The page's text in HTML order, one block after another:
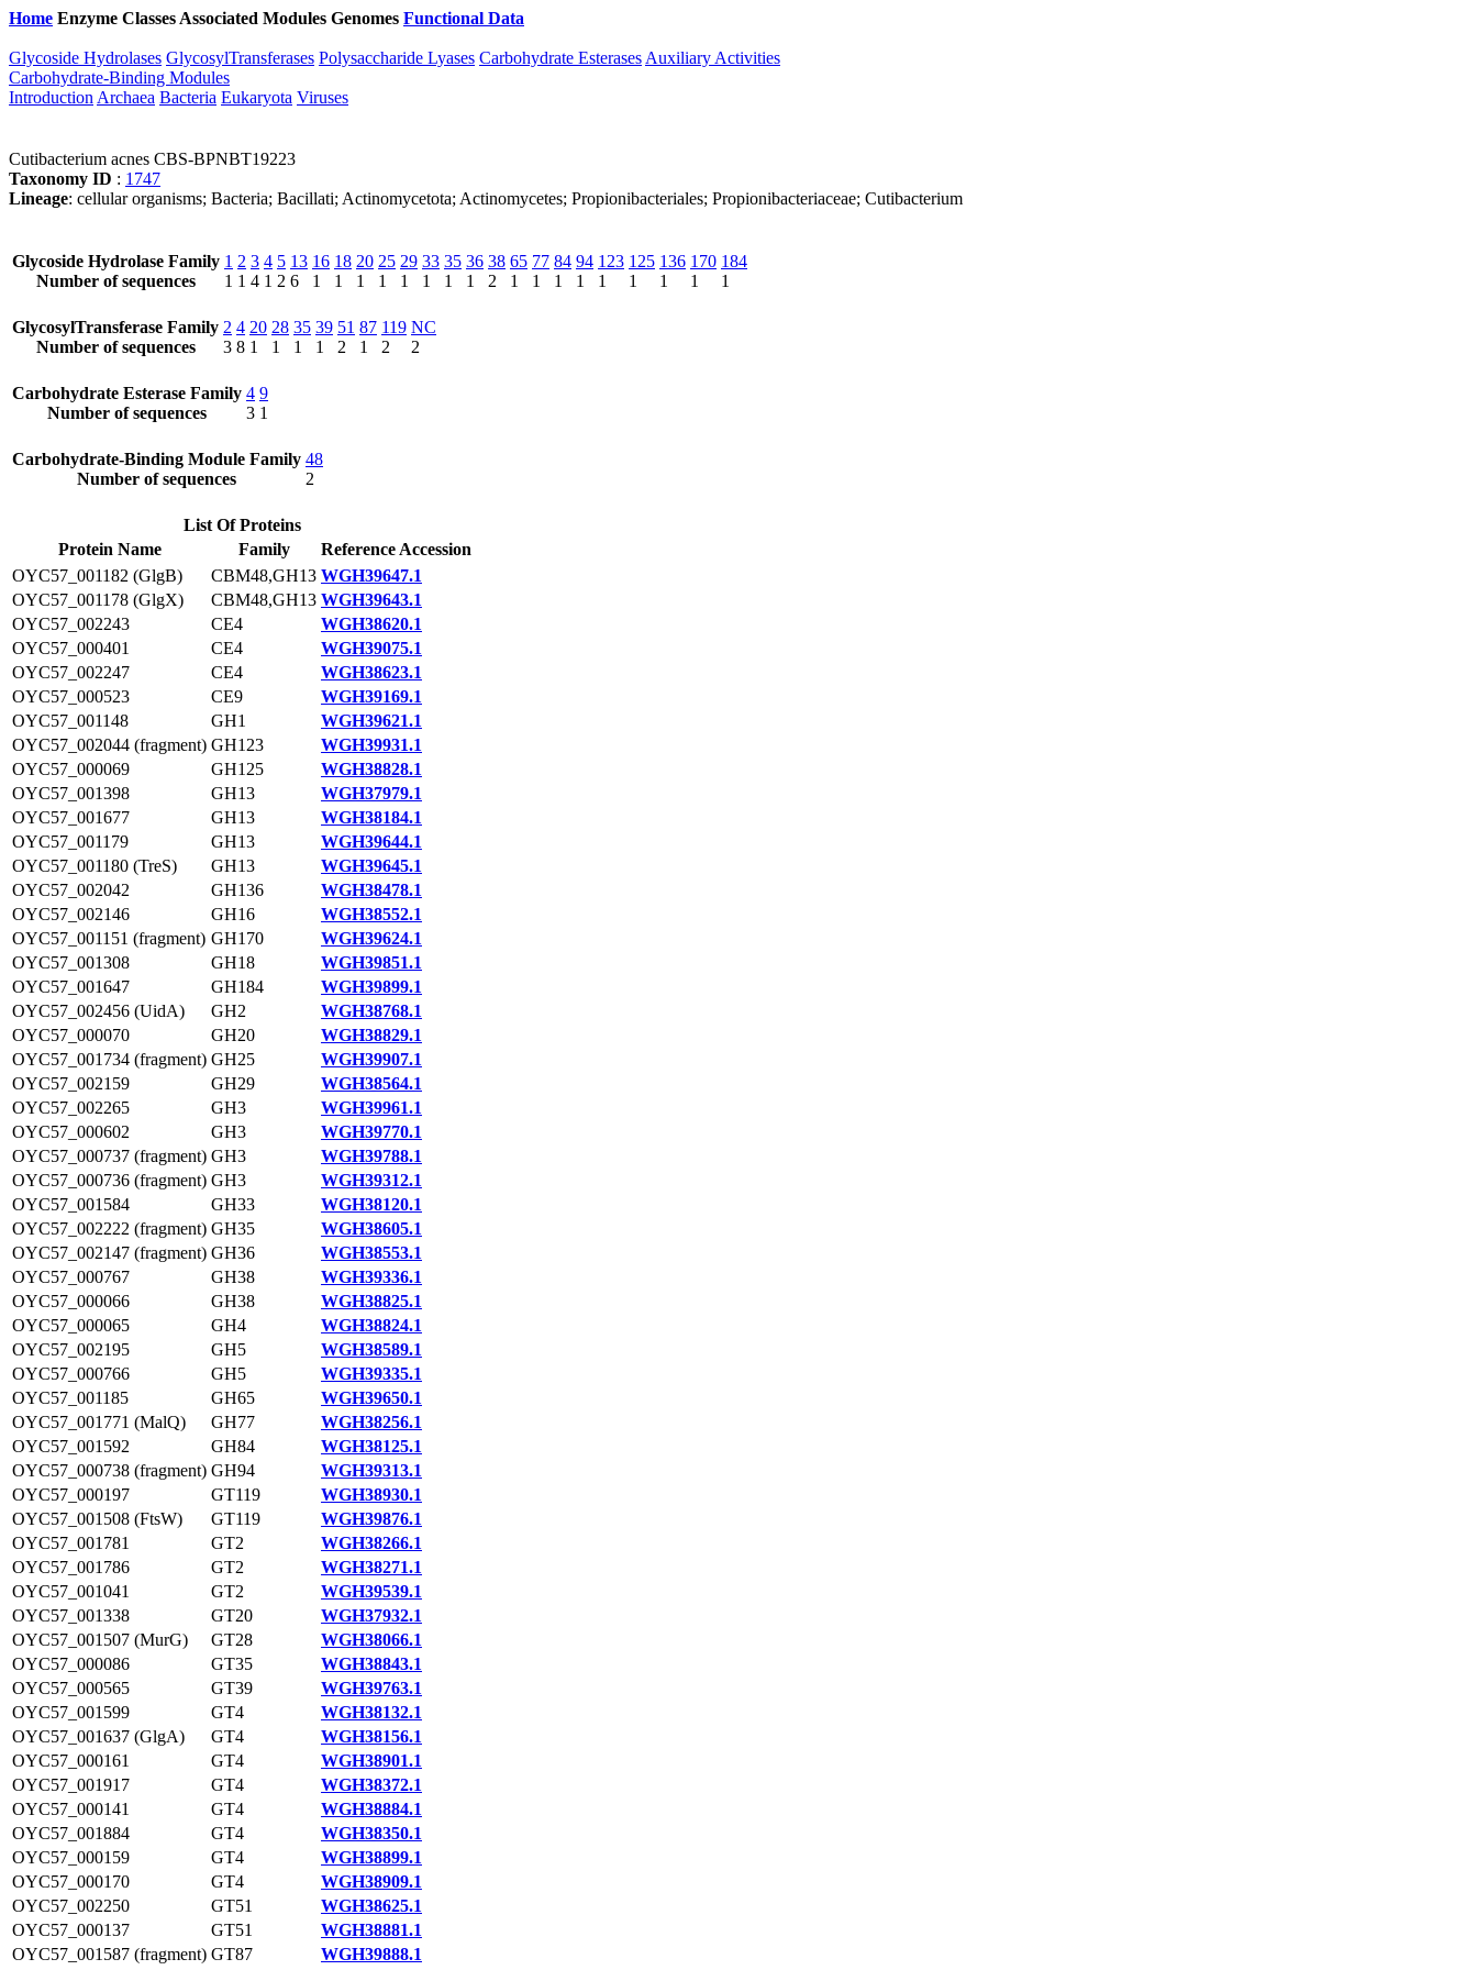
Home Enzyme Classes Associated Modules Genomes Functional Data
Glycoside Hydrolases GlycosylTransferases Polysaccharide Lyases Carbohydrate Esterases Auxiliary Activities
Carbohydrate-Binding Modules
Introduction Archaea Bacteria Eukaryota Viruses
Cutibacterium acnes CBS-BPNBT19223
Taxonomy ID : 1747
Lineage: cellular organisms; Bacteria; Bacillati; Actinomycetota; Actinomycetes; Propionibacteriales; Propionibacteriaceae; Cutibacterium
Glycoside Hydrolase Family
Number of sequences
1
1
2
1
3
4
4
1
5
2
13
6
16
1
18
1
20
1
25
1
29
1
33
1
35
1
36
1
38
2
65
1
77
1
84
1
94
1
123
1
125
1
136
1
170
1
184
1
GlycosylTransferase Family
Number of sequences
2
3
4
8
20
1
28
1
35
1
39
1
51
2
87
1
119
2
NC
2
Carbohydrate Esterase Family
Number of sequences
4
3
9
1
Carbohydrate-Binding Module Family
Number of sequences
48
2
List Of Proteins
Protein Name
Family
Reference Accession
OYC57_001182 (GlgB)
CBM48,GH13 WGH39647.1
OYC57_001178 (GlgX)
CBM48,GH13 WGH39643.1
OYC57_002243
CE4
WGH38620.1
OYC57_000401
CE4
WGH39075.1
OYC57_002247
CE4
WGH38623.1
OYC57_000523
CE9
WGH39169.1
OYC57_001148
GH1
WGH39621.1
OYC57_002044 (fragment) GH123
WGH39931.1
OYC57_000069
GH125
WGH38828.1
OYC57_001398
GH13
WGH37979.1
OYC57_001677
GH13
WGH38184.1
OYC57_001179
GH13
WGH39644.1
OYC57_001180 (TreS)
GH13
WGH39645.1
OYC57_002042
GH136
WGH38478.1
OYC57_002146
GH16
WGH38552.1
OYC57_001151 (fragment) GH170
WGH39624.1
OYC57_001308
GH18
WGH39851.1
OYC57_001647
GH184
WGH39899.1
OYC57_002456 (UidA)
GH2
WGH38768.1
OYC57_000070
GH20
WGH38829.1
OYC57_001734 (fragment) GH25
WGH39907.1
OYC57_002159
GH29
WGH38564.1
OYC57_002265
GH3
WGH39961.1
OYC57_000602
GH3
WGH39770.1
OYC57_000737 (fragment) GH3
WGH39788.1
OYC57_000736 (fragment) GH3
WGH39312.1
OYC57_001584
GH33
WGH38120.1
OYC57_002222 (fragment) GH35
WGH38605.1
OYC57_002147 (fragment) GH36
WGH38553.1
OYC57_000767
GH38
WGH39336.1
OYC57_000066
GH38
WGH38825.1
OYC57_000065
GH4
WGH38824.1
OYC57_002195
GH5
WGH38589.1
OYC57_000766
GH5
WGH39335.1
OYC57_001185
GH65
WGH39650.1
OYC57_001771 (MalQ)
GH77
WGH38256.1
OYC57_001592
GH84
WGH38125.1
OYC57_000738 (fragment) GH94
WGH39313.1
OYC57_000197
GT119
WGH38930.1
OYC57_001508 (FtsW)
GT119
WGH39876.1
OYC57_001781
GT2
WGH38266.1
OYC57_001786
GT2
WGH38271.1
OYC57_001041
GT2
WGH39539.1
OYC57_001338
GT20
WGH37932.1
OYC57_001507 (MurG)
GT28
WGH38066.1
OYC57_000086
GT35
WGH38843.1
OYC57_000565
GT39
WGH39763.1
OYC57_001599
GT4
WGH38132.1
OYC57_001637 (GlgA)
GT4
WGH38156.1
OYC57_000161
GT4
WGH38901.1
OYC57_001917
GT4
WGH38372.1
OYC57_000141
GT4
WGH38884.1
OYC57_001884
GT4
WGH38350.1
OYC57_000159
GT4
WGH38899.1
OYC57_000170
GT4
WGH38909.1
OYC57_002250
GT51
WGH38625.1
OYC57_000137
GT51
WGH38881.1
OYC57_001587 (fragment) GT87
WGH39888.1